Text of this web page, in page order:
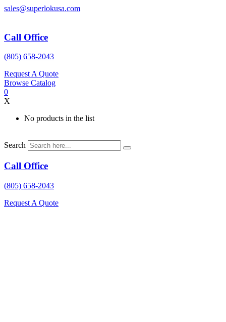
Skip
sales@superlokusa.com
Call Office
(805) 658-2043
Request A Quote
Browse Catalog
0
X
No products in the list
Search
Call Office
(805) 658-2043
Request A Quote